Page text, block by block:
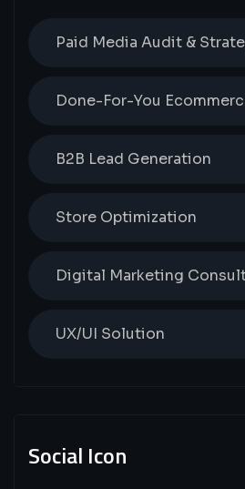
Paid Media Audit &
Done-For-You
B2B Lead Generation
Store Optimization
Digital Marketing
UX/UI Solution
Social Icon